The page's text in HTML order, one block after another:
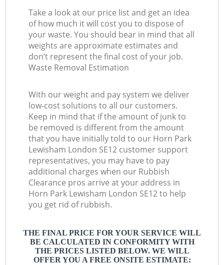
Take a look at our price list and get an idea
of how much it will cost you to dispose of
your waste. You should bear in mind that all
weights are approximate estimates and
don’t represent the final cost of your job.
Waste Removal Estimation
With our weight and pay system we deliver
low-cost solutions to all our customers.
Keep in mind that if the amount of junk to
be removed is different from the amount
that you have initially told to our Horn Park
Lewisham London SE12 customer support
representatives, you may have to pay
additional charges when our Rubbish
Clearance pros arrive at your address in
Horn Park Lewisham London SE12 to help
you get rid of rubbish.
THE FINAL PRICE FOR YOUR SERVICE WILL
BE CALCULATED IN CONFORMITY WITH
THE PRICES LISTED BELOW. WE WILL
OFFER YOU A FREE ONSITE ESTIMATE: